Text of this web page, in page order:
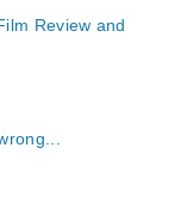
Review and